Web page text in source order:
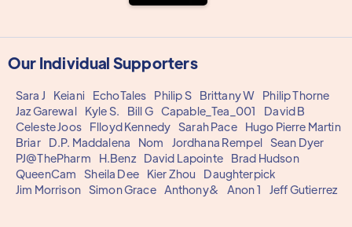
Our Individual Supporters
Sara J Keiani EchoTales Philip S Brittany W
Philip Thorne
Jaz Garewal
Kyle S. Bill G Capable_Tea_001
David B
Celeste Joos
Flloyd Kennedy Sarah Pace
Hugo Pierre Martin
Briar
D.P. Maddalena Nom Jordhana Rempel Sean Dyer
PJ@ThePharm
H.Benz David Lapointe
Brad Hudson
QueenCam
Sheila Dee Kier Zhou
Daughterpick
Jim Morrison Simon Grace Anthony& Anon 1 Jeff Gutierrez